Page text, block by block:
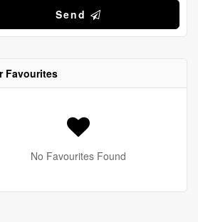
Send
Favourites
No Favourites Found